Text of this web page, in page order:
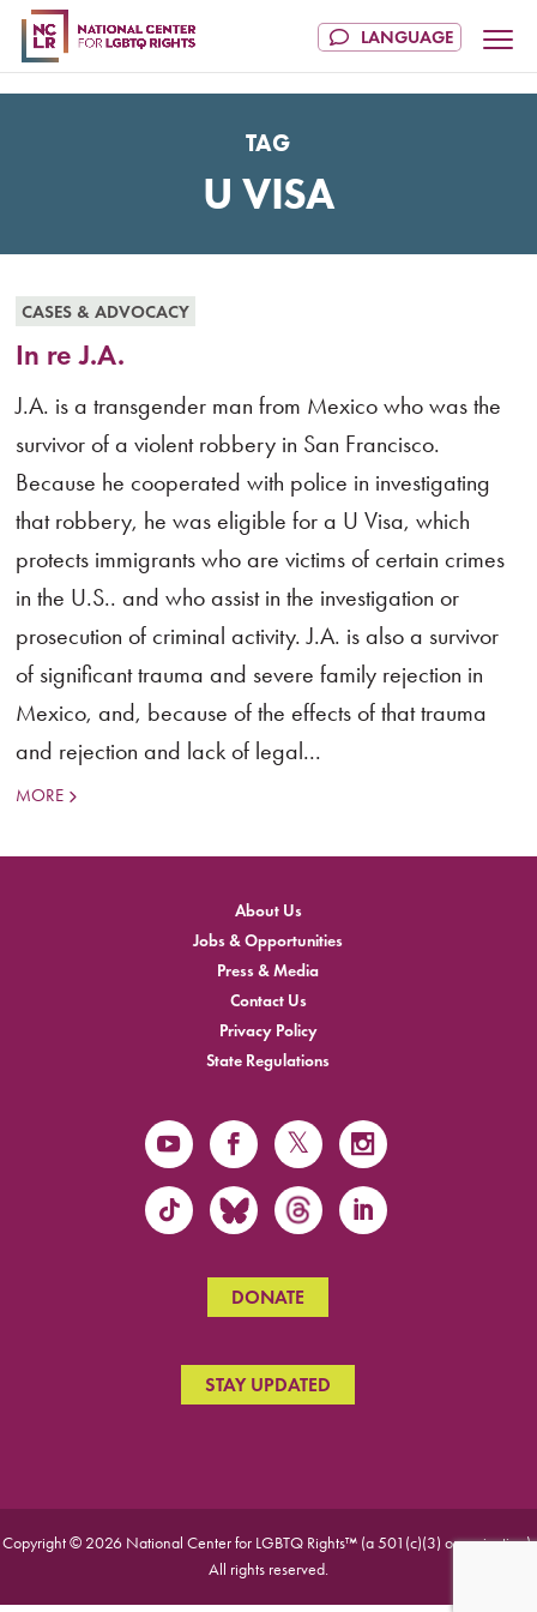
TAG
U VISA
CASES & ADVOCACY
In re J.A.
J.A. is a transgender man from Mexico who was the
survivor of a violent robbery in San Francisco.
Because he cooperated with police in investigating
that robbery, he was eligible for a U Visa, which
protects immigrants who are victims of certain crimes
in the U.S.. and who assist in the investigation or
prosecution of criminal activity. J.A. is also a survivor
of significant trauma and severe family rejection in
Mexico, and, because of the effects of that trauma
and rejection and lack of legal...
MORE
About Us
Jobs & Opportunities
Press & Media
Contact Us
Privacy Policy
State Regulations
DONATE
STAY UPDATED
Copyright © 2026 National Center for LGBTQ Rights™ (a 501(c)(3) organization).
All rights reserved.